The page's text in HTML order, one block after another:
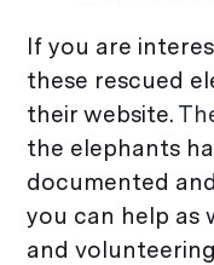
If you are
these rescued
their website.
the elephants
documented
you can help as
and